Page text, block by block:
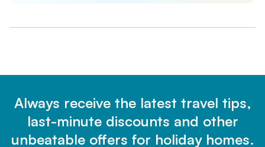
Always receive the latest travel tips,
last-minute discounts and other
unbeatable offers for holiday homes.